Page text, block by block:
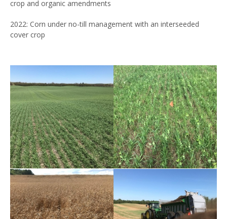
crop and organic amendments
2022: Corn under no-till management with an interseeded
cover crop